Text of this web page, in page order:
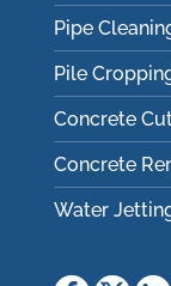
Pipe
Pile
Concrete
Concrete
Water